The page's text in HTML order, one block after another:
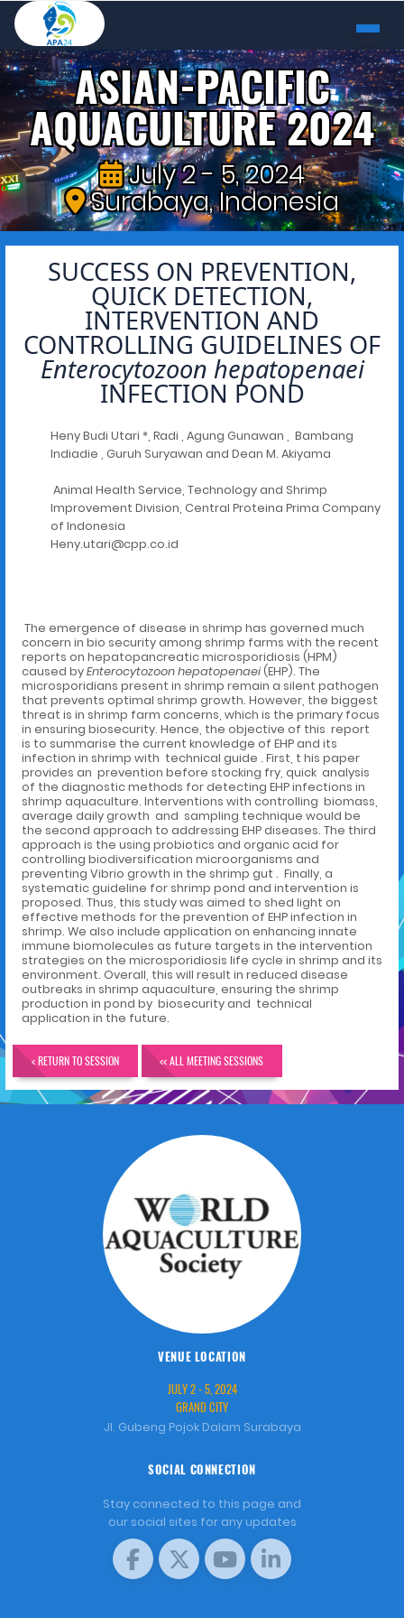
ASIAN-PACIFIC
AQUACULTURE 2024
July 2 - 5, 2024
Surabaya, Indonesia
SUCCESS ON PREVENTION,
QUICK DETECTION,
INTERVENTION AND
CONTROLLING GUIDELINES OF
Enterocytozoon hepatopenaei
INFECTION POND
Heny Budi Utari *, Radi , Agung Gunawan , Bambang
Indiadie , Guruh Suryawan and Dean M. Akiyama
Animal Health Service, Technology and Shrimp
Improvement Division, Central Proteina Prima Company
of Indonesia
Heny.utari@cpp.co.id
The emergence of disease in shrimp has governed much
concern in bio security among shrimp farms with the recent
reports on hepatopancreatic microsporidiosis (HPM)
caused byEnterocytozoon hepatopenaei(EHP). The
microsporidians present in shrimp remain a silent pathogen
that prevents optimal shrimp growth. However, the biggest
threat is in shrimp farm concerns, which is the primary focus
in ensuring biosecurity. Hence, the objective of this report
is to summarise the current knowledge of EHP and its
infection in shrimp with technical guide . First, t his paper
provides an prevention before stocking fry, quick analysis
of the diagnostic methods for detecting EHP infections in
shrimp aquaculture. Interventions with controlling biomass,
average daily growth and sampling technique would be
the second approach to addressing EHP diseases. The third
approach is the using probiotics and organic acid for
controlling biodiversification microorganisms and
preventing Vibrio growth in the shrimp gut . Finally, a
systematic guideline for shrimp pond and intervention is
proposed. Thus, this study was aimed to shed light on
effective methods for the prevention of EHP infection in
shrimp. We also include application on enhancing innate
immune biomolecules as future targets in the intervention
strategies on the microsporidiosis life cycle in shrimp and its
environment. Overall, this will result in reduced disease
outbreaks in shrimp aquaculture, ensuring the shrimp
production in pond by biosecurity and technical
application in the future.
< RETURN TO SESSION << ALL MEETING SESSIONS
VENUE LOCATION
JULY 2 - 5, 2024
GRAND CITY
Jl. Gubeng Pojok Dalam Surabaya
SOCIAL CONNECTION
Stay connected to this page and
our social sites for any updates